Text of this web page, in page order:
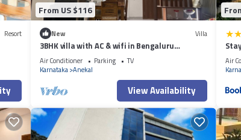
Resort
From US $116
New Villa
3BHK villa with AC & wifi in Bengaluru
Sarjapur Main Road near AzimJi Premiji
Air Conditioner Parking
TV
Karnataka Anekal
View Availability
Air